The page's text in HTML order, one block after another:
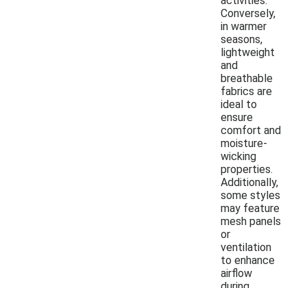
Conversely,
in warmer
seasons,
lightweight
and
breathable
fabrics are
ideal to
ensure
comfort and
moisture-
wicking
properties.
Additionally,
some styles
may feature
mesh panels
or
ventilation
to enhance
airflow